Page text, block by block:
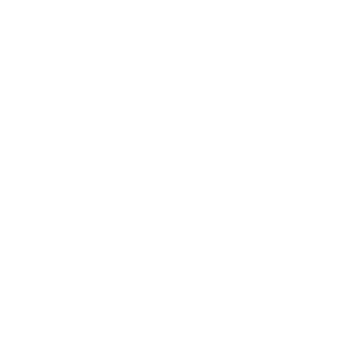
We use cookies to
your use of our
information that